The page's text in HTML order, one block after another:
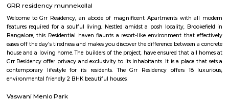
India. Ramnaikanahalli, Doddanagamangala, Halasahalli
Sriramapura, Janatha Colony, Bhovi Palya, Bangalore,
Chowdadenahalli are the nearby cities to Hadosiddapura.
Mullur
Mullur is a fast-developing residential area near Sarjapur Road in East
is well connected to IT hubs like Whitefield, Electronic City,
connectivity.The area has many apartments, villas, and gated